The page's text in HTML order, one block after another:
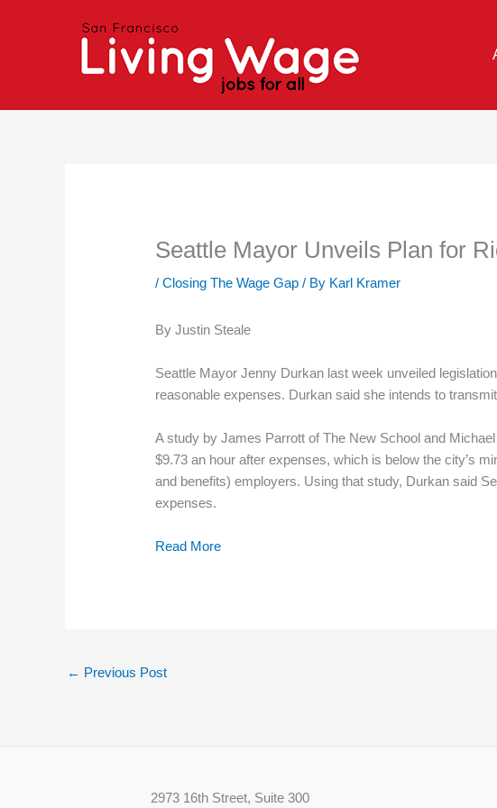
Seattle Mayor Unveils Plan for
/Closing The Wage Gap / By Karl Kramer
By Justin Steale
Seattle Mayor Jenny Durkan last week unveiled
reasonable expenses. Durkan said she intends to
A study by James Parrott of The New School and
$9.73 an hour after expenses, which is below the city’s
and benefits) employers. Using that study, Durkan said
expenses.
Read More
← Previous Post
2973 16th Street, Suite 300